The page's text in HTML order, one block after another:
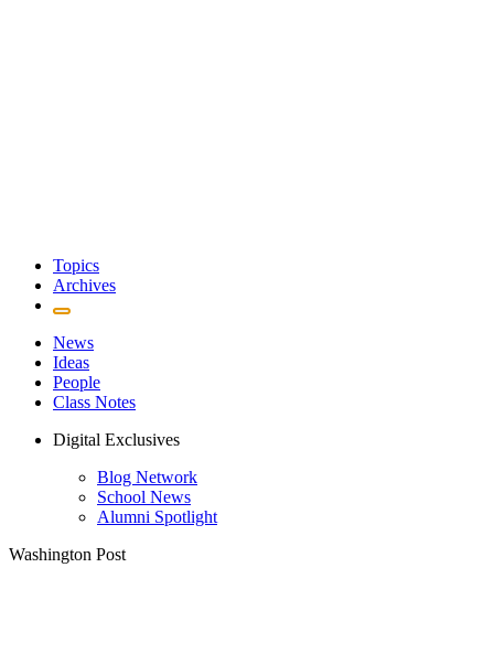
Topics
Archives
News
Ideas
People
Class Notes
Digital Exclusives
Blog Network
School News
Alumni Spotlight
Washington Post